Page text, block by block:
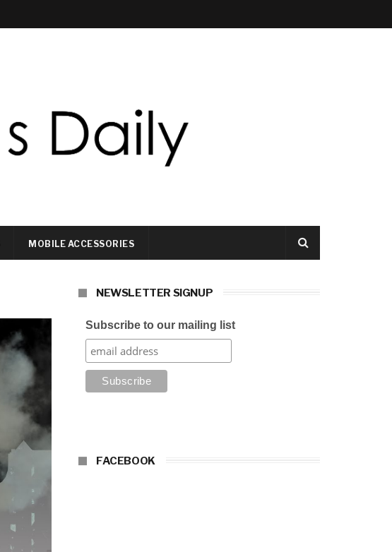
MOBILE ACCESSORIES
NEWSLETTER SIGNUP
Subscribe to our mailing list
FACEBOOK